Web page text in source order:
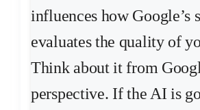
influences how Google’s
evaluates the quality of
Think about it from
perspective. If the AI is